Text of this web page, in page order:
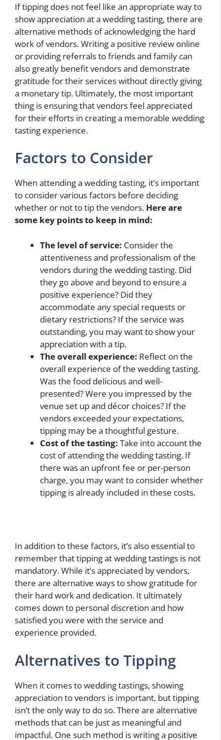
If tipping does not feel like an appropriate way to
show appreciation at a wedding tasting, there are
alternative methods of acknowledging the hard
work of vendors. Writing a positive review online
or providing referrals to friends and family can
also greatly benefit vendors and demonstrate
gratitude for their services without directly giving
a monetary tip. Ultimately, the most important
thing is ensuring that vendors feel appreciated
for their efforts in creating a memorable wedding
tasting experience.
Factors to Consider
When attending a wedding tasting, it’s important
to consider various factors before deciding
whether or not to tip the vendors. Here are
some key points to keep in mind:
The level of service: Consider the
attentiveness and professionalism of the
vendors during the wedding tasting. Did
they go above and beyond to ensure a
positive experience? Did they
accommodate any special requests or
dietary restrictions? If the service was
outstanding, you may want to show your
appreciation with a tip.
The overall experience: Reflect on the
overall experience of the wedding tasting.
Was the food delicious and well-
presented? Were you impressed by the
venue set up and décor choices? If the
vendors exceeded your expectations,
tipping may be a thoughtful gesture.
Cost of the tasting: Take into account the
cost of attending the wedding tasting. If
there was an upfront fee or per-person
charge, you may want to consider whether
tipping is already included in these costs.
In addition to these factors, it’s also essential to
remember that tipping at wedding tastings is not
mandatory. While it’s appreciated by vendors,
there are alternative ways to show gratitude for
their hard work and dedication. It ultimately
comes down to personal discretion and how
satisfied you were with the service and
experience provided.
Alternatives to Tipping
When it comes to wedding tastings, showing
appreciation to vendors is important, but tipping
isn’t the only way to do so. There are alternative
methods that can be just as meaningful and
impactful. One such method is writing a positive